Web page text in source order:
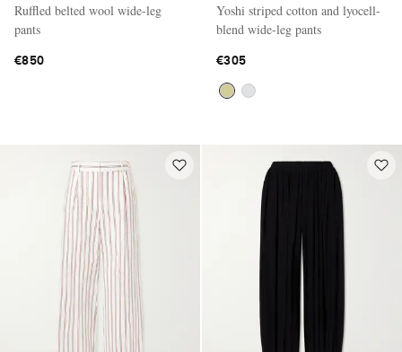
Ruffled belted wool wide-leg
pants
€850
Yoshi striped cotton and lyocell-
blend wide-leg pants
€305